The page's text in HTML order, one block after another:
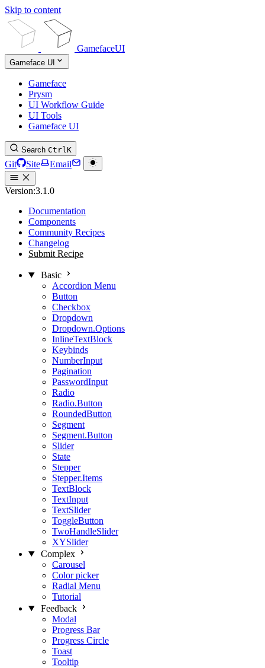
Skip to content
GamefaceUI
Gameface UI
Gameface
Prysm
UI Workflow Guide
UI Tools
Gameface UI
Search CtrlK
Git Site Email
Version:3.1.0
Documentation
Components
Community Recipes
Changelog
Submit Recipe
Basic
Accordion Menu
Button
Checkbox
Dropdown
Dropdown.Options
InlineTextBlock
Keybinds
NumberInput
Pagination
PasswordInput
Radio
Radio.Button
RoundedButton
Segment
Segment.Button
Slider
State
Stepper
Stepper.Items
TextBlock
TextInput
TextSlider
ToggleButton
TwoHandleSlider
XYSlider
Complex
Carousel
Color picker
Radial Menu
Tutorial
Feedback
Modal
Progress Bar
Progress Circle
Toast
Tooltip